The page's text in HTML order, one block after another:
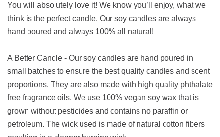
You will absolutely love it! We know you’ll enjoy, what we
think is the perfect candle. Our soy candles are always
hand poured and always 100% all natural!
A Better Candle - Our soy candles are hand poured in
small batches to ensure the best quality candles and scent
proportions. They are also made with high quality phthalate
free fragrance oils. We use 100% vegan soy wax that is
grown without pesticides and contains no paraffin or
petroleum. The wick used is made of natural cotton fibers